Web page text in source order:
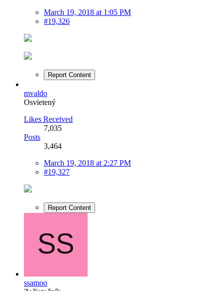
March 19, 2018 at 1:05 PM
#19,326
Report Content
mvaldo
Osvietený
Likes Received
7,035
Posts
3,464
March 19, 2018 at 2:27 PM
#19,327
Report Content
ssamoo